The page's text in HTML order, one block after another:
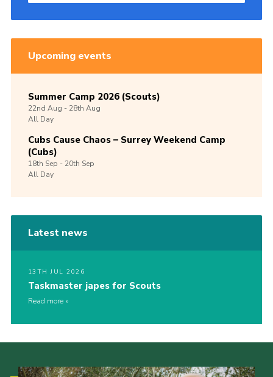
Upcoming events
Summer Camp 2026 (Scouts)
22nd Aug -28th Aug
All Day
Cubs Cause Chaos – Surrey Weekend Camp
(Cubs)
18th Sep -20th Sep
All Day
Latest news
13TH JUL 2026
Taskmaster japes for Scouts
Read more